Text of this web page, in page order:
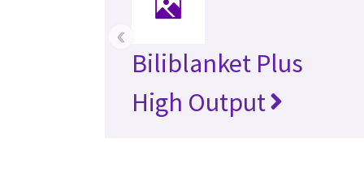
Biliblanket Plus
High Output
‹